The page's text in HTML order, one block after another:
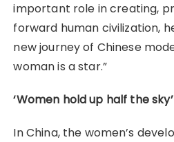
important role in creating,
forward human civilization,
new journey of Chinese
woman is a star.”
‘Women hold up half the
In China, the women’s